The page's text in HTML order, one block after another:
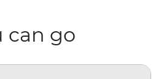
can go